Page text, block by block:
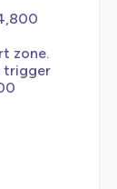
zone.
trigger